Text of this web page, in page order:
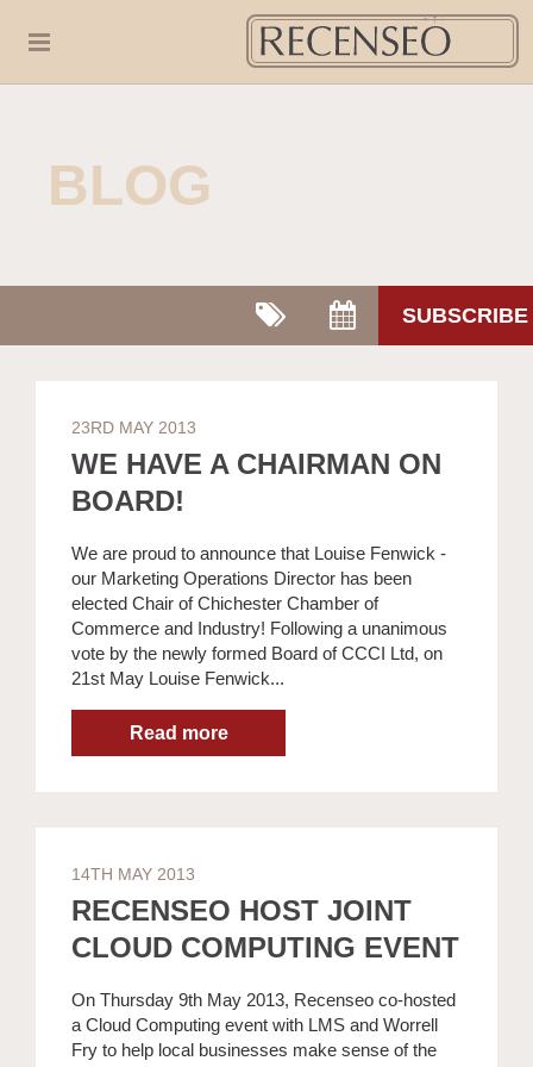
BLOG
SUBSCRIBE
23RD MAY 2013
WE HAVE A CHAIRMAN ON
BOARD!
We are proud to announce that Louise Fenwick -
our Marketing Operations Director has been
elected Chair of Chichester Chamber of
Commerce and Industry! Following a unanimous
vote by the newly formed Board of CCCI Ltd, on
21st May Louise Fenwick...
14TH MAY 2013
RECENSEO HOST JOINT
CLOUD COMPUTING EVENT
On Thursday 9th May 2013, Recenseo co-hosted
a Cloud Computing event with LMS and Worrell
Fry to help local businesses make sense of the